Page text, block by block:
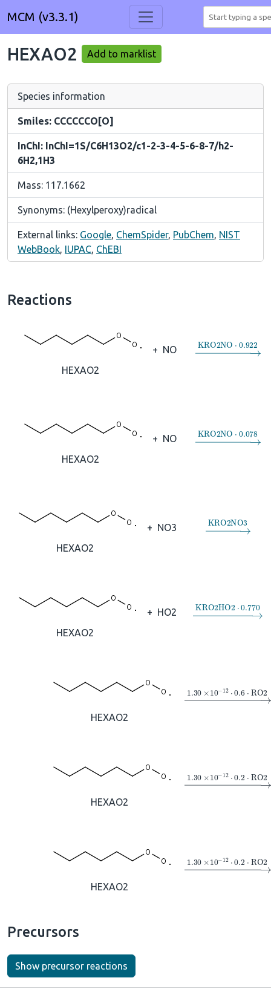
MCM (v3.3.1)
HEXAO2 Add to marklist
Species information
Smiles: CCCCCCO[O]
InChI: InChI=1S/C6H13O2/c1-2-3-4-5-6-8-7/h2-
6H2,1H3
Mass: 117.1662
Synonyms: (Hexylperoxy)radical
External links: Google, ChemSpider, PubChem, NIST
WebBook, IUPAC, ChEBI
Reactions
HEXAO2
+ NO →KRO2NO⋅
HEXAO2
+ NO →KRO2NO⋅
HEXAO2
+ NO3 →KRO2NO3
HEXAO2
+ HO2 →KRO2HO2⋅
HEXAO2
→1.30×10A−12⋅
HEXAO2
→1.30×10A−12⋅
HEXAO2
→1.30×10A−12⋅
Precursors
Show precursor reactions